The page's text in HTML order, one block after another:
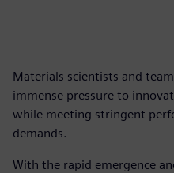
Materials scientists and
immense pressure to
while meeting stringent
demands.
With the rapid emergence